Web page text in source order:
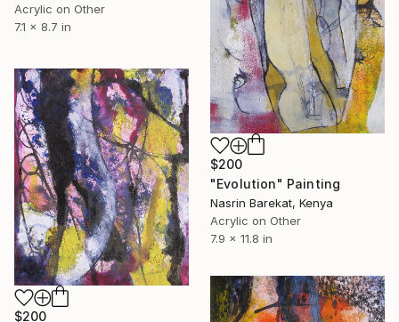
Acrylic on Other
7.1 x 8.7 in
$200
"Evolution" Painting
Nasrin Barekat, Kenya
Acrylic on Other
7.9 x 11.8 in
$200